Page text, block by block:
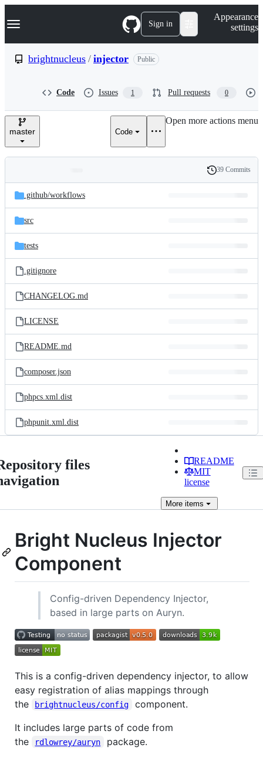
k
p
e
Navigation Menu Sign in
Appearance
settings
brightnucleus / injector Public
Code Issues 1 Pull requests 0
master Code
Open more actions menu
and
files
Latest
commit
History
39 Commits
.github/workflows
src
tests
.gitignore
CHANGELOG.md
LICENSE
README.md
composer.json
phpcs.xml.dist
phpunit.xml.dist
files
README
MIT
license
Moreitems
Bright Nucleus Injector
Component
Config-driven Dependency Injector,
based in large parts on Auryn.
This is a config-driven dependency injector, to allow
easy registration of alias mappings through
the
brightnucleus/config
component.
It includes large parts of code from
the
rdlowrey/auryn
package.